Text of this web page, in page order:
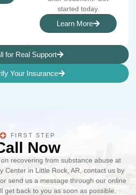
started today.
Learn More
for Real Support
Your Insurance
FIRST STEP
Now
recovering from substance abuse at
Center in Little Rock, AR, contact us by
send us a message through our online
get back to you as soon as possible.